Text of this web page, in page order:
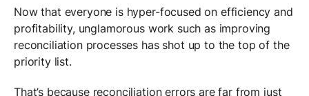
Now that everyone is hyper-focused on efficiency and
profitability, unglamorous work such as improving
reconciliation processes has shot up to the top of the
priority list.
That’s because reconciliation errors are far from just